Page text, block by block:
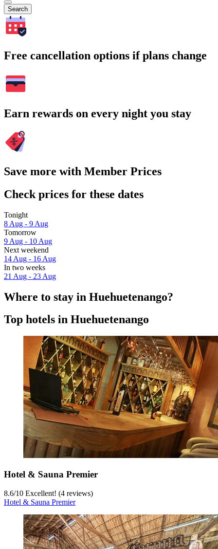
Search
Free cancellation options if plans change
Earn rewards on every night you stay
Save more with Member Prices
Check prices for these dates
Tonight
8 Aug - 9 Aug
Tomorrow
9 Aug - 10 Aug
Next weekend
14 Aug - 16 Aug
In two weeks
21 Aug - 23 Aug
Where to stay in Huehuetenango?
Top hotels in Huehuetenango
Hotel & Sauna Premier
8.6/10 Excellent! (4 reviews)
Hotel & Sauna Premier